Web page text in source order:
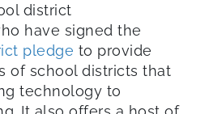
district
have signed the
pledge to provide
of school districts that
technology to